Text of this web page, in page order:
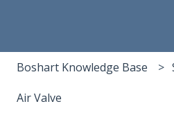
Boshart Knowledge Base
Air Valve